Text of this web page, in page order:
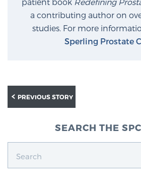
a contributing author on
studies. For more
Sperling Prostate
PREVIOUS STORY
SEARCH THE